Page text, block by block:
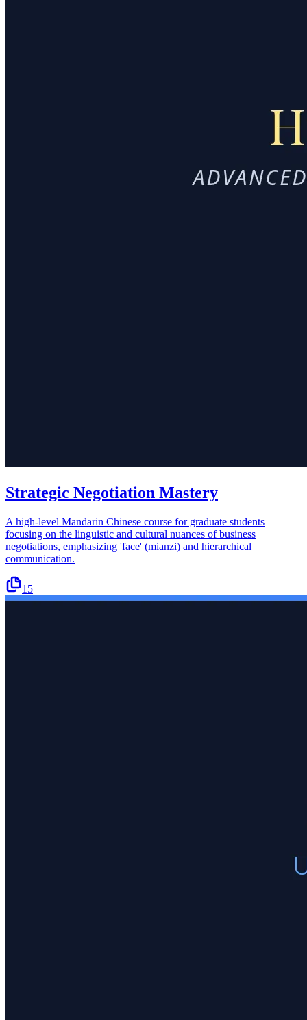
Strategic Negotiation Mastery
A high-level Mandarin Chinese course for graduate students
focusing on the linguistic and cultural nuances of business
negotiations, emphasizing 'face' (mianzi) and hierarchical
communication.
15